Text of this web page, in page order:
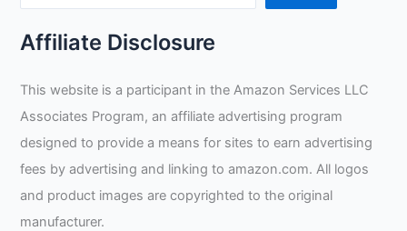
Affiliate Disclosure
This website is a participant in the Amazon Services LLC
Associates Program, an affiliate advertising program
designed to provide a means for sites to earn advertising
fees by advertising and linking to amazon.com. All logos
and product images are copyrighted to the original
manufacturer.